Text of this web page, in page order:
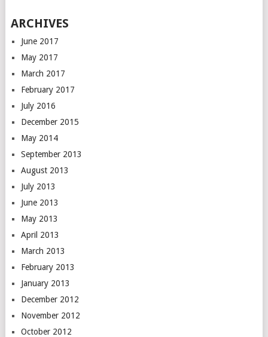
ARCHIVES
June 2017
May 2017
March 2017
February 2017
July 2016
December 2015
May 2014
September 2013
August 2013
July 2013
June 2013
May 2013
April 2013
March 2013
February 2013
January 2013
December 2012
November 2012
October 2012